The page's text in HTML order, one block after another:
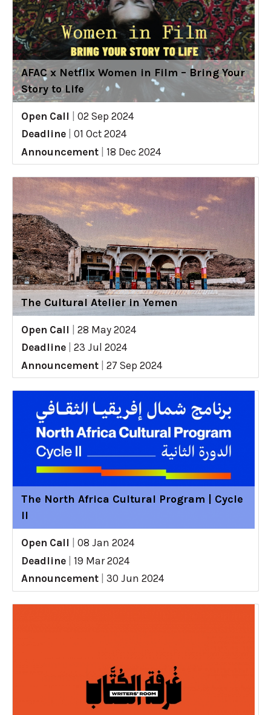
AFAC x Netflix Women in Film – Bring Your
Story to Life
Open Call
02 Sep 2024
Deadline
01 Oct 2024
Announcement
18 Dec 2024
The Cultural Atelier in Yemen
Open Call
28 May 2024
Deadline
23 Jul 2024
Announcement
27 Sep 2024
The North Africa Cultural Program | Cycle
II
Open Call
08 Jan 2024
Deadline
19 Mar 2024
Announcement
30 Jun 2024